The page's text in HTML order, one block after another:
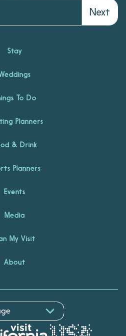
Next
Stay
To Do
Planners
& Drink
Planners
Events
Media
My Visit
About